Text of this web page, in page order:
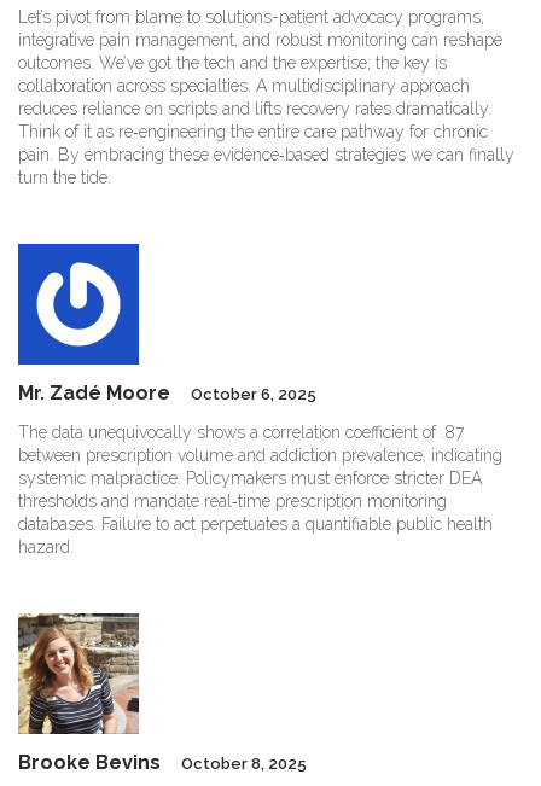
Let’s pivot from blame to solutions-patient advocacy programs,
integrative pain management, and robust monitoring can reshape
outcomes. We’ve got the tech and the expertise; the key is
collaboration across specialties. A multidisciplinary approach
reduces reliance on scripts and lifts recovery rates dramatically.
Think of it as re‑engineering the entire care pathway for chronic
pain. By embracing these evidence‑based strategies we can finally
turn the tide.
Mr. Zadé Moore October 6, 2025
The data unequivocally shows a correlation coefficient of .87
between prescription volume and addiction prevalence, indicating
systemic malpractice. Policymakers must enforce stricter DEA
thresholds and mandate real‑time prescription monitoring
databases. Failure to act perpetuates a quantifiable public health
hazard.
Brooke Bevins October 8, 2025